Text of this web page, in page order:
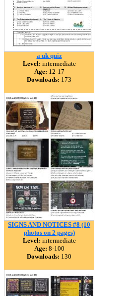
a uk quiz
Level: intermediate
Age: 12-17
Downloads: 173
SIGNS AND NOTICES #8 (10
photos on 2 pages)
Level: intermediate
Age: 8-100
Downloads: 130